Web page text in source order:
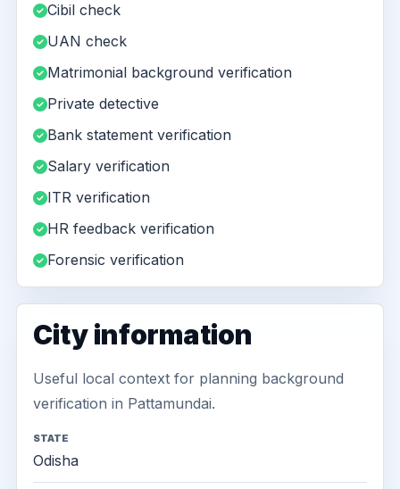
Cibil check
UAN check
Matrimonial background verification
Private detective
Bank statement verification
Salary verification
ITR verification
HR feedback verification
Forensic verification
City information
Useful local context for planning background
verification in Pattamundai.
STATE
Odisha